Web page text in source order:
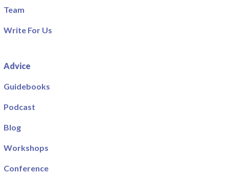
Team
Write For Us
Advice
Guidebooks
Podcast
Blog
Workshops
Conference